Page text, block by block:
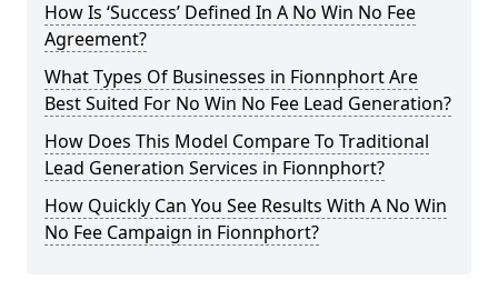
How Is ‘Success’ Defined In A No Win No Fee
Agreement?
What Types Of Businesses in Fionnphort Are
Best Suited For No Win No Fee Lead Generation?
How Does This Model Compare To Traditional
Lead Generation Services in Fionnphort?
How Quickly Can You See Results With A No Win
No Fee Campaign in Fionnphort?